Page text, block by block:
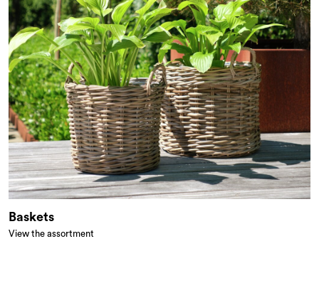
Baskets
View the assortment